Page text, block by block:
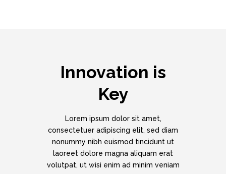
Innovation is
Key
Lorem ipsum dolor sit amet,
consectetuer adipiscing elit, sed diam
nonummy nibh euismod tincidunt ut
laoreet dolore magna aliquam erat
volutpat, ut wisi enim ad minim veniam